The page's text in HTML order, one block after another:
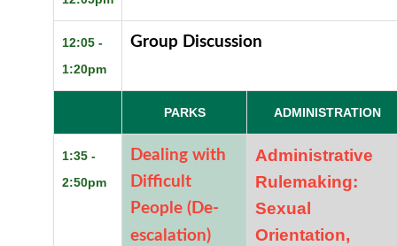
12:05 -
1:20pm
Group Discussion
PARKS ADMINISTRATION
1:35 -
2:50pm
Dealing with
Difficult
People (De-
escalation)
Administrative
Rulemaking:
Sexual
Orientation,